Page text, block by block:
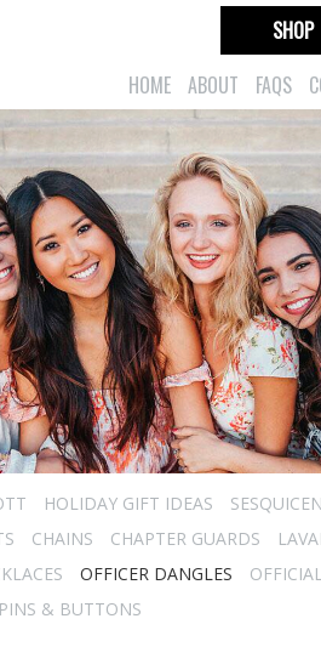
HOME ABOUT FAQS
SHOP
HOLIDAY GIFT IDEAS
CHAINS CHAPTER GUARDS
OFFICER DANGLES
PINS & BUTTONS